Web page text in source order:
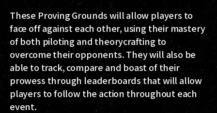
These Proving Grounds will allow players to
face off against each other, using their mastery
of both piloting and theorycrafting to
overcome their opponents. They will also be
able to track, compare and boast of their
prowess through leaderboards that will allow
players to follow the action throughout each
event.